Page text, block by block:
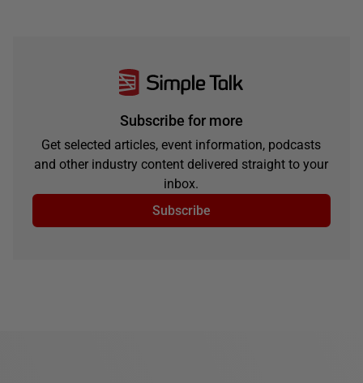
Subscribe for more
Get selected articles, event information, podcasts
and other industry content delivered straight to your
inbox.
Subscribe